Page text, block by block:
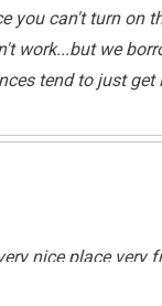
you can't turn
work...but we
tend to just
nice place very